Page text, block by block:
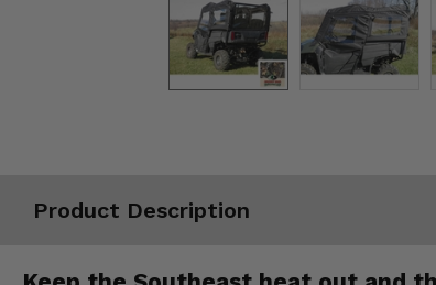
Product Description